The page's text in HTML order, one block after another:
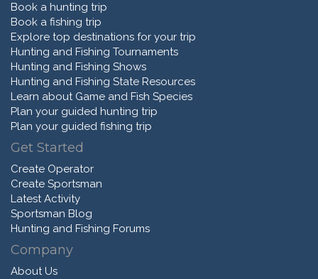
Book a hunting trip
Book a fishing trip
Explore top destinations for your trip
Hunting and Fishing Tournaments
Hunting and Fishing Shows
Hunting and Fishing State Resources
Learn about Game and Fish Species
Plan your guided hunting trip
Plan your guided fishing trip
Get Started
Create Operator
Create Sportsman
Latest Activity
Sportsman Blog
Hunting and Fishing Forums
Company
About Us